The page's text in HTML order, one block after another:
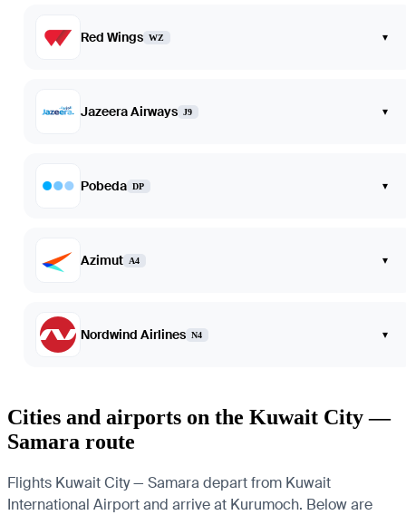
Red Wings WZ ▾
Jazeera Airways J9 ▾
Pobeda DP ▾
Azimut A4 ▾
Nordwind Airlines N4 ▾
Cities and airports on the Kuwait City —
Samara route
Flights Kuwait City — Samara depart from Kuwait
International Airport and arrive at Kurumoch. Below are